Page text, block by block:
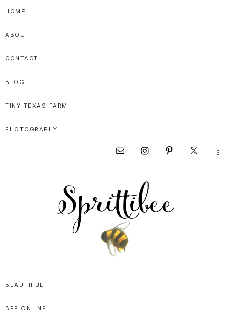
Skip
primary
navigation
Skip
main
content
Skip
primary
sidebar
HOME
ABOUT
CONTACT
BLOG
TINY TEXAS FARM
PHOTOGRAPHY
this
Nav
Social
Menu
Sweet
BEAUTIFUL
BEE ONLINE